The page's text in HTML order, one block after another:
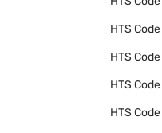
HTS Code
HTS Code
HTS Code
HTS Code